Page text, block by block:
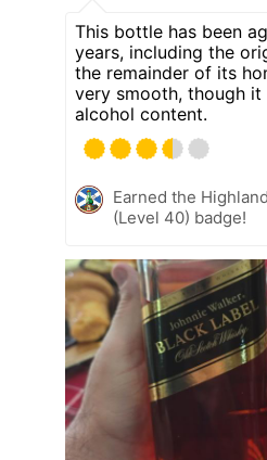
This bottle has been
years, including the
the remainder of its
very smooth, though
alcohol content.
Earned the
(Level 40) badge!